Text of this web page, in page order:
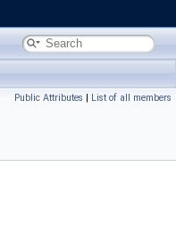
Public Attributes | List of all members